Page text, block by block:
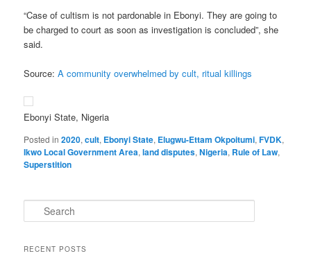
“Case of cultism is not pardonable in Ebonyi. They are going to
be charged to court as soon as investigation is concluded”, she
said.
Source:A community overwhelmed by cult, ritual killings
Ebonyi State, Nigeria
Posted in 2020,cult, Ebonyi State, Elugwu-Ettam Okpoitumi,FVDK,
Ikwo Local Government Area,land disputes,Nigeria, Rule of Law,
Superstition
e
rRECENT POSTS